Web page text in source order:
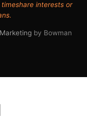
interests or
by Bowman